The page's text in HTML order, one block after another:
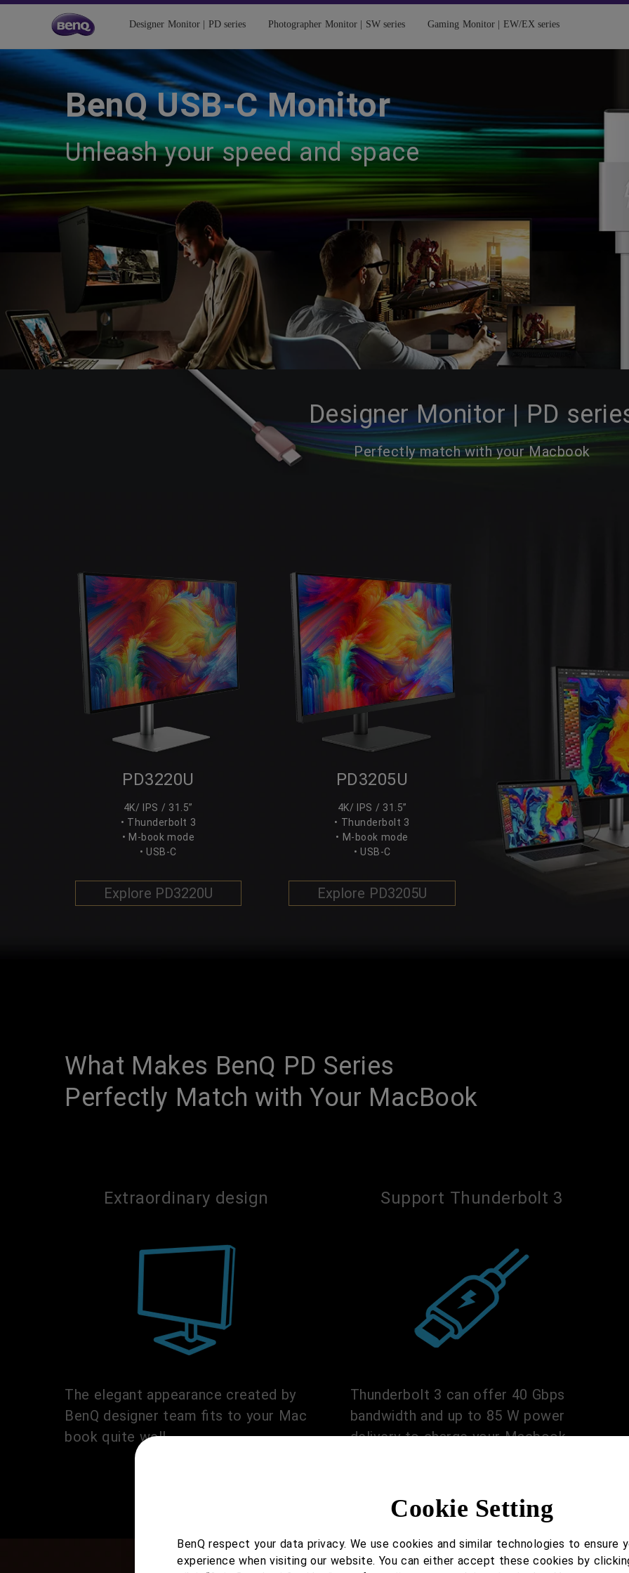
Cookie Setting
BenQ respect your data privacy. We use cookies and similar technologies to ensure
experience when visiting our website. You can either accept these cookies by
Designer Monitor | PD series Photographer Monitor | SW series Gaming Monitor | EW/EX series
BenQ USB-C Monitor
Unleash your speed and space
Designer Monitor | PD
Perfectly match with your Macbook
PD3220U
4K/ IPS / 31.5”
• Thunderbolt 3
• M-book mode
• USB-C
Explore PD3220U
PD3205U
4K/ IPS / 31.5”
• Thunderbolt 3
• M-book mode
• USB-C
Explore PD3205U
What Makes BenQ PD Series
Perfectly Match with Your MacBook
Extraordinary design
The elegant appearance created by
BenQ designer team fits to your Mac
book quite well.
Support Thunderbolt 3
Thunderbolt 3 can offer 40 Gbps
bandwidth and up to 85 W power
delivery to charge your Macbook.